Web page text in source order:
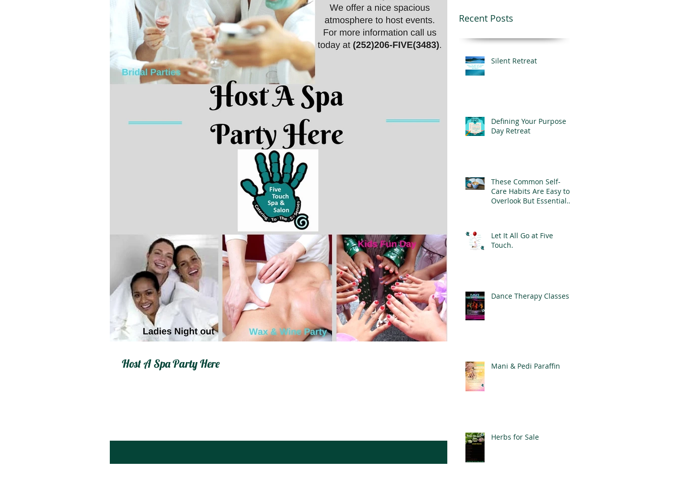
Host A Spa Party Here
Recent Posts
Silent Retreat
Defining Your Purpose
Day Retreat
These Common Self-
Care Habits Are Easy to
Overlook But Essential
Let It All Go at Five
Touch.
Dance Therapy Classes
Mani & Pedi Paraffin
Herbs for Sale